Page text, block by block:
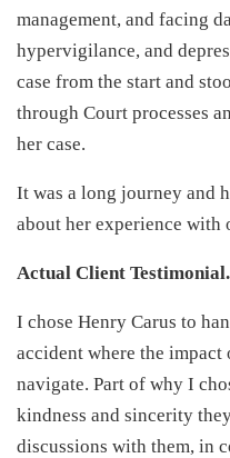
management, and facing
hypervigilance, and
case from the start and
through Court processes
her case.
It was a long journey and
about her experience with
Actual Client Testimonial.
I chose Henry Carus to
accident where the impact
navigate. Part of why I
kindness and sincerity
discussions with them, in